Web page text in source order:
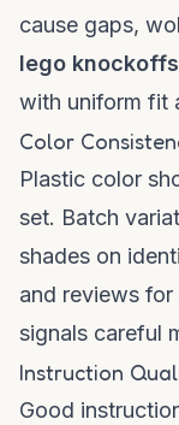
cause gaps,
lego knockoffs
with uniform fit
Color
Plastic color
set. Batch
shades on
and reviews
signals careful
Instruction
Good